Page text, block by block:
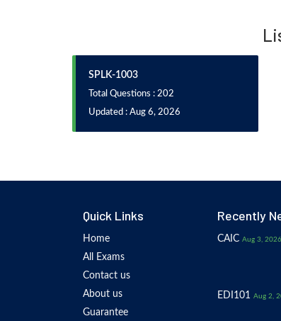
SPLK-1003
Total Questions : 202
Updated : Aug 6, 2026
Quick Links
Home
All Exams
Contact us
About us
Guarantee
Recently
CAIC Aug 3, 2026
EDI101 Aug 2,